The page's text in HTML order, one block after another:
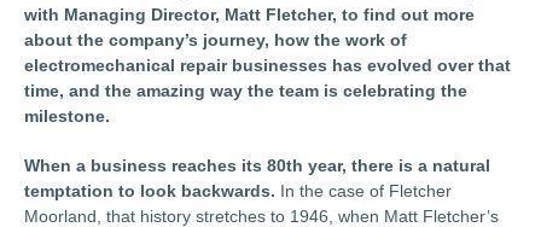
with Managing Director, Matt Fletcher, to find out more
about the company’s journey, how the work of
electromechanical repair businesses has evolved over that
time, and the amazing way the team is celebrating the
milestone.
When a business reaches its 80th year, there is a natural
temptation to look backwards. In the case of Fletcher
Moorland, that history stretches to 1946, when Matt Fletcher’s